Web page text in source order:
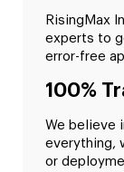
RisingMax
experts to
error-free
100%
We believe
everything,
or